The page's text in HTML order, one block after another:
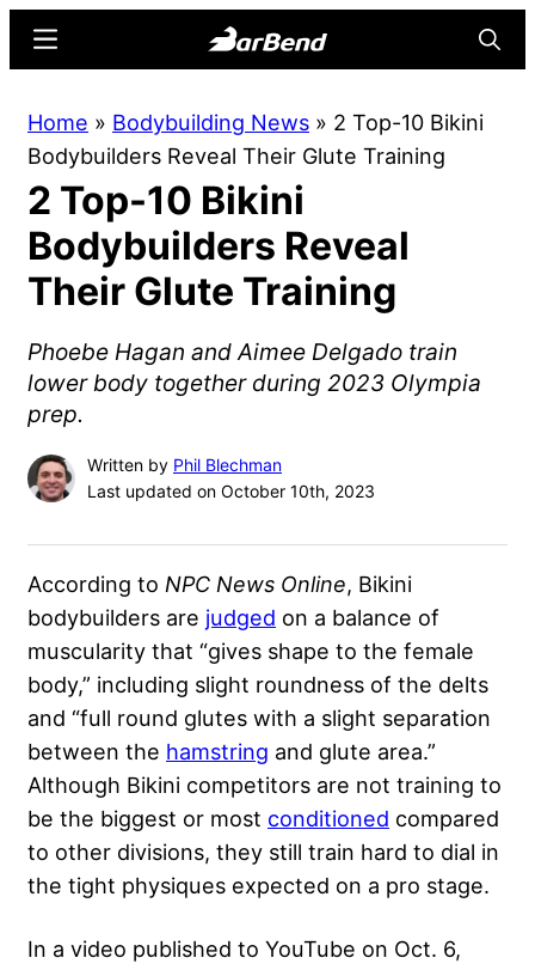
content
sidebar
Online
Home
for
Strength
Sports
Menu
Home » Bodybuilding News » 2 Top-10 Bikini
Bodybuilders Reveal Their Glute Training
2 Top-10 Bikini
Bodybuilders Reveal
Their Glute Training
Phoebe Hagan and Aimee Delgado train
lower body together during 2023 Olympia
prep.
Written by Phil Blechman
Last updated on October 10th, 2023
According to NPC News Online, Bikini
bodybuilders are judged on a balance of
muscularity that “gives shape to the female
body,” including slight roundness of the delts
and “full round glutes with a slight separation
between the hamstring and glute area.”
Although Bikini competitors are not training to
be the biggest or most conditioned compared
to other divisions, they still train hard to dial in
the tight physiques expected on a pro stage.
In a video published to YouTube on Oct. 6,